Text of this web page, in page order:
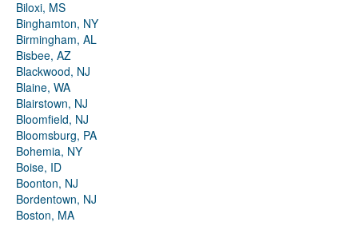
Biloxi, MS
Binghamton, NY
Birmingham, AL
Bisbee, AZ
Blackwood, NJ
Blaine, WA
Blairstown, NJ
Bloomfield, NJ
Bloomsburg, PA
Bohemia, NY
Boise, ID
Boonton, NJ
Bordentown, NJ
Boston, MA